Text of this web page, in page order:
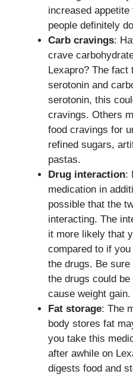
increased
people definitely
Carb cravings:
crave
Lexapro? The fact
serotonin and
serotonin, this
cravings. Others
food cravings for
refined sugars,
pastas.
Drug interaction:
medication in
possible that the
interacting. The
it more likely that
compared to if
the drugs. Be
the drugs could
cause weight gain.
Fat storage: The
body stores fat
you take this
after awhile on
digests food and